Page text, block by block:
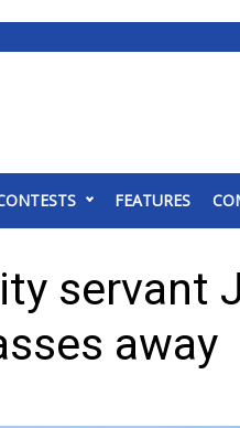
FEATURES
servant
away